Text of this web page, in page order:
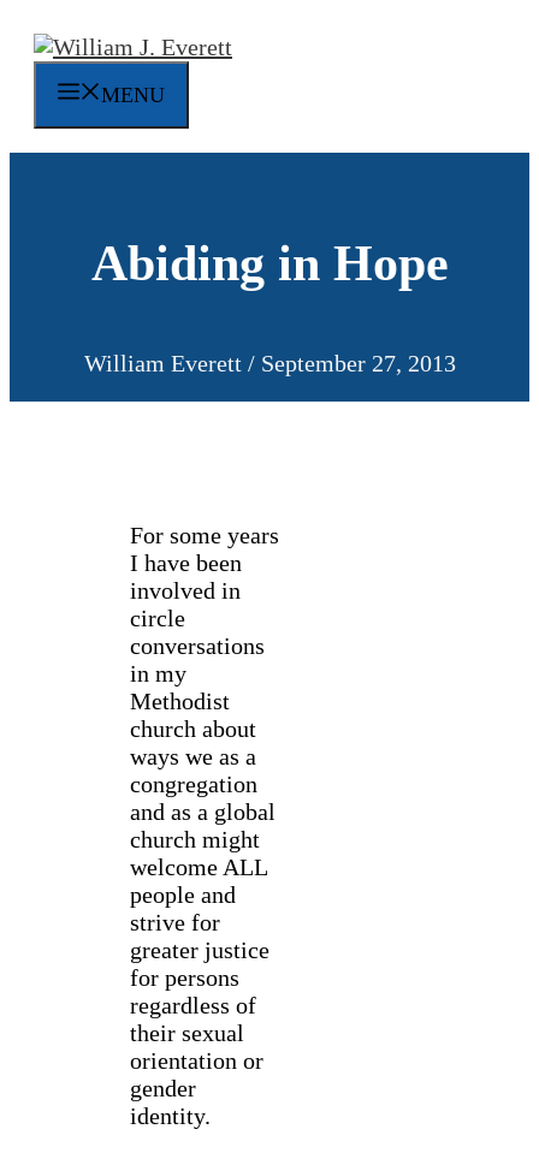
content
MENU
Abiding in Hope
William Everett / September 27, 2013
For some years
I have been
involved in
circle
conversations
in my
Methodist
church about
ways we as a
congregation
and as a global
church might
welcome ALL
people and
strive for
greater justice
for persons
regardless of
their sexual
orientation or
gender
identity.